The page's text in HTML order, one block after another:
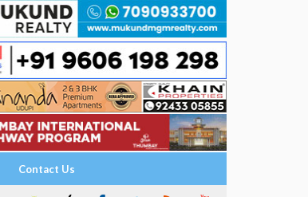
Contact Us